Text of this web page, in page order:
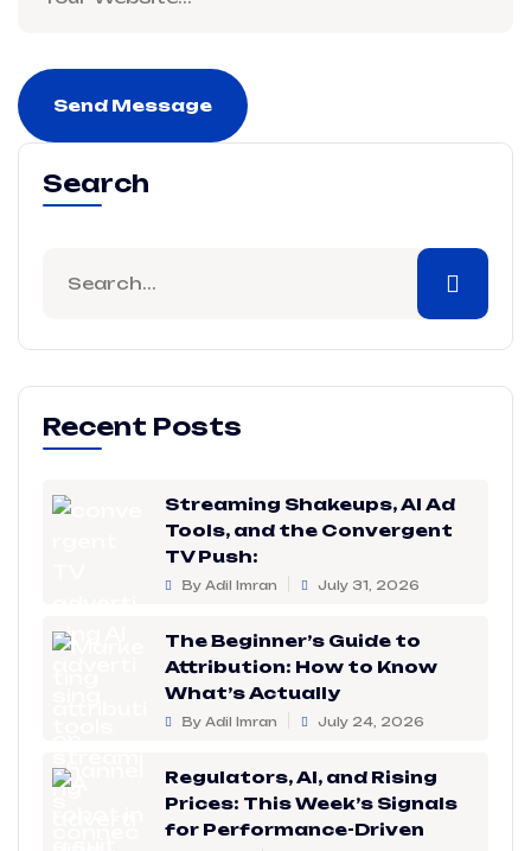
Send Message
Search
Recent Posts
Streaming Shakeups, AI Ad
Tools, and the Convergent
TV Push:
By Adil Imran July 31, 2026
The Beginner’s Guide to
Attribution: How to Know
What’s Actually
By Adil Imran July 24, 2026
Regulators, AI, and Rising
Prices: This Week’s Signals
for Performance-Driven